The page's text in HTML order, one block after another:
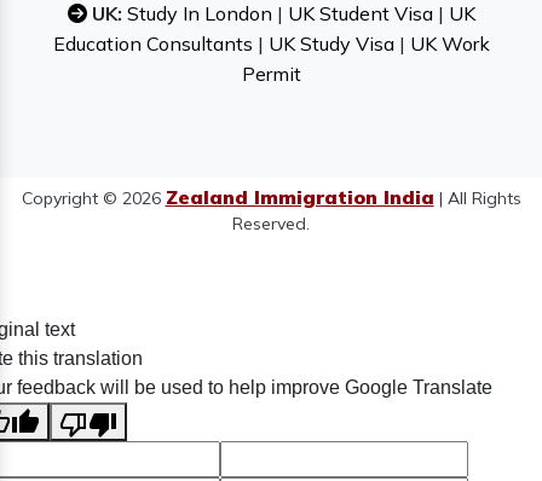
UK: Study In London | UK Student Visa| UK
Education Consultants | UK Study Visa| UK Work
Permit
Copyright © 2026 Zealand Immigration India | All Rights
Reserved.
text
this translation
feedback will be used to help improve Google Translate